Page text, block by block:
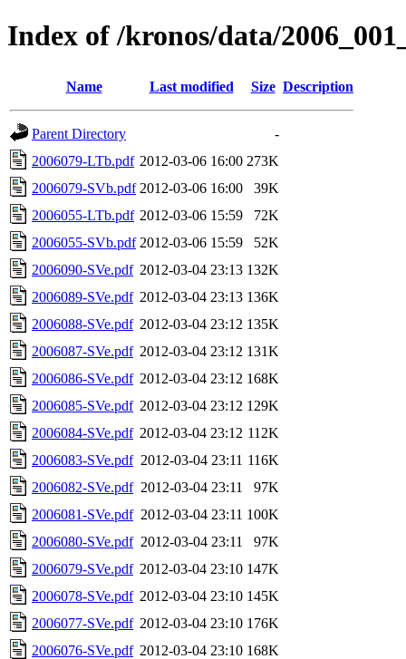
Index of /kronos/data/
Name Last modified Size Description
Parent Directory
-
2006079-LTb.pdf 2012-03-06 16:00 273K
2006079-SVb.pdf 2012-03-06 16:00
39K
2006055-LTb.pdf 2012-03-06 15:59
72K
2006055-SVb.pdf 2012-03-06 15:59
52K
2006090-SVe.pdf 2012-03-04 23:13 132K
2006089-SVe.pdf 2012-03-04 23:13 136K
2006088-SVe.pdf 2012-03-04 23:12 135K
2006087-SVe.pdf 2012-03-04 23:12 131K
2006086-SVe.pdf 2012-03-04 23:12 168K
2006085-SVe.pdf 2012-03-04 23:12 129K
2006084-SVe.pdf 2012-03-04 23:12 112K
2006083-SVe.pdf 2012-03-04 23:11 116K
2006082-SVe.pdf 2012-03-04 23:11
97K
2006081-SVe.pdf 2012-03-04 23:11 100K
2006080-SVe.pdf 2012-03-04 23:11
97K
2006079-SVe.pdf 2012-03-04 23:10 147K
2006078-SVe.pdf 2012-03-04 23:10 145K
2006077-SVe.pdf 2012-03-04 23:10 176K
2006076-SVe.pdf 2012-03-04 23:10 168K